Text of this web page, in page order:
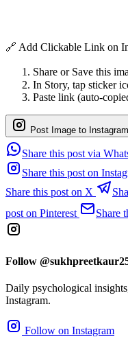
🔗 Add Clickable Link on
Share or Save this
In Story, tap sticker
Paste link (auto-
Post Image to
Share this post via
Share this post on
Share this post on X
post on Pinterest
Share
Follow
Daily psychological
Instagram.
Follow on Instagram